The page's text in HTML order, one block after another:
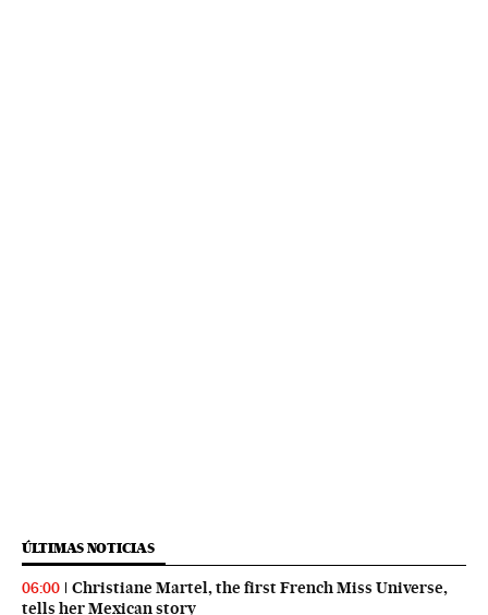
ÚLTIMAS NOTICIAS
06:00
Christiane Martel, the first French Miss Universe,
tells her Mexican story